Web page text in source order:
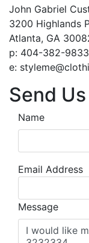
John Gabriel
3200 Highlands
Atlanta, GA
p: 404-382-9833
e:
Send
Name
Email Address
Message